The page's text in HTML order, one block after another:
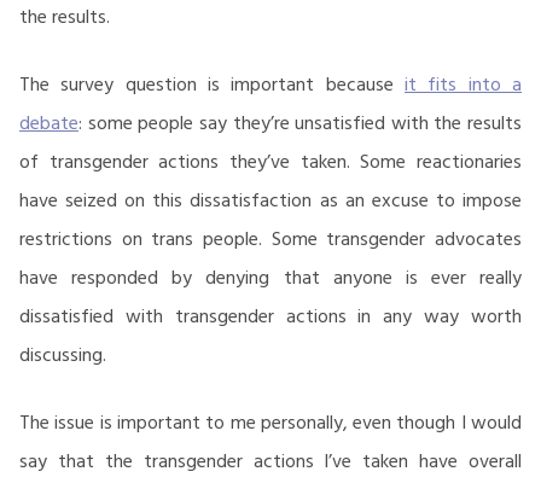
the results.
The survey question is important because it fits into a
debate: some people say they’re unsatisfied with the results
of transgender actions they’ve taken. Some reactionaries
have seized on this dissatisfaction as an excuse to impose
restrictions on trans people. Some transgender advocates
have responded by denying that anyone is ever really
dissatisfied with transgender actions in any way worth
discussing.
The issue is important to me personally, even though I would
say that the transgender actions I’ve taken have overall